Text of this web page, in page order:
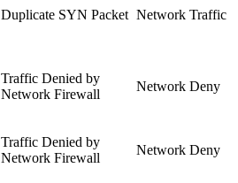
Duplicate SYN Packet Network Traffic
Traffic Denied by
Network Firewall
Network Deny
Traffic Denied by
Network Firewall
Network Deny